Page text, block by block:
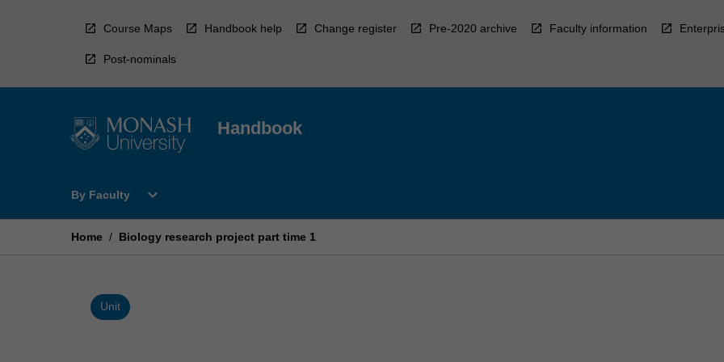
Course Maps Handbook help Change register Pre-2020 archive Faculty information
Post-nominals
Handbook
By Faculty
Open
Faculty
expand_more
Home / Biology research project part time 1
Unit